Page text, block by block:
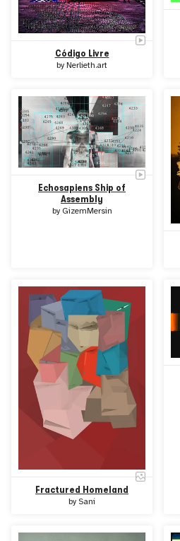
Código Livre
byNerlieth.art
Echosapiens Ship of
Assembly
by GizemMersin
Fractured Homeland
by Sani